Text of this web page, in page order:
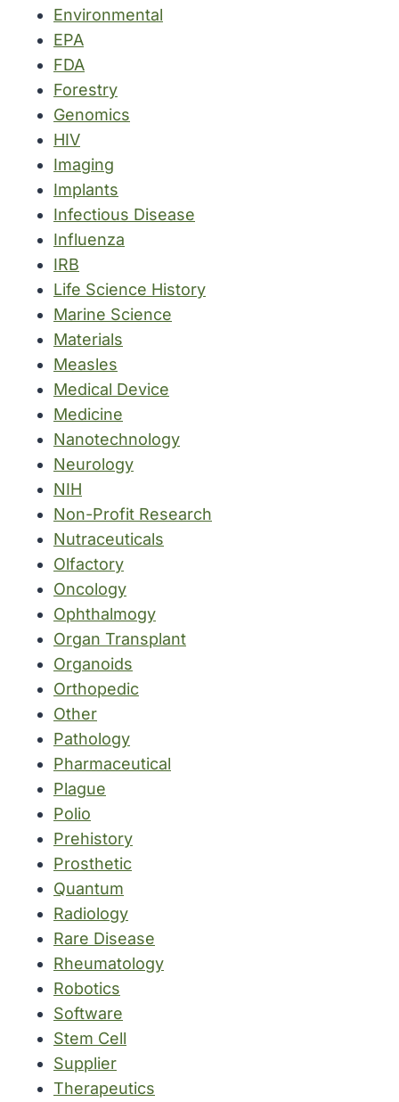
Environmental
EPA
FDA
Forestry
Genomics
HIV
Imaging
Implants
Infectious Disease
Influenza
IRB
Life Science History
Marine Science
Materials
Measles
Medical Device
Medicine
Nanotechnology
Neurology
NIH
Non-Profit Research
Nutraceuticals
Olfactory
Oncology
Ophthalmogy
Organ Transplant
Organoids
Orthopedic
Other
Pathology
Pharmaceutical
Plague
Polio
Prehistory
Prosthetic
Quantum
Radiology
Rare Disease
Rheumatology
Robotics
Software
Stem Cell
Supplier
Therapeutics